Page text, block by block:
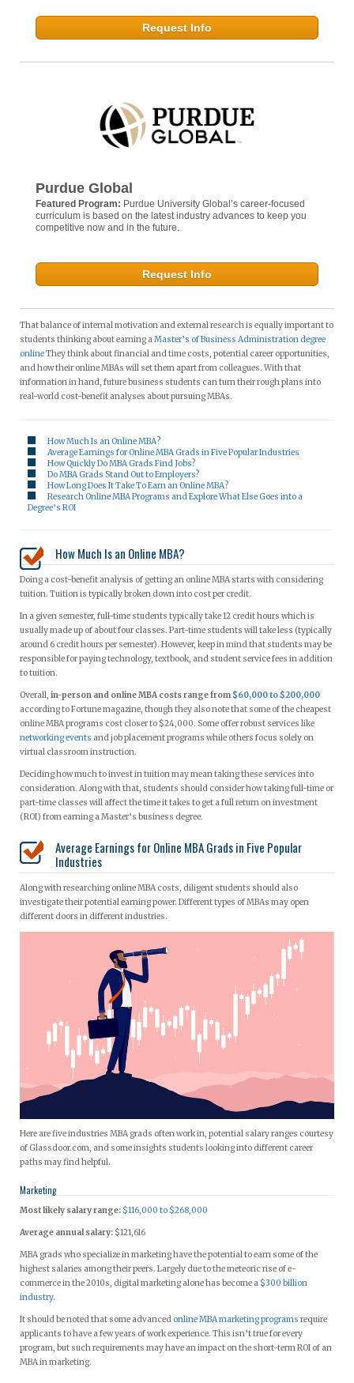
Request Info
Purdue Global
Featured Program: Purdue University Global’s career-focused
curriculum is based on the latest industry advances to keep you
competitive now and in the future.
Request Info
That balance of internal motivation and external research is equally important to
students thinking about earning aMaster’s of Business Administration degree
onlineThey think about financial and time costs, potential career opportunities,
and how their online MBAs will set them apart from colleagues. With that
information in hand, future business students can turn their rough plans into
real-world cost-benefit analyses about pursuing MBAs.
How Much Is an Online MBA?
Average Earnings for Online MBA Grads in Five Popular Industries
How Quickly Do MBA Grads Find Jobs?
Do MBA Grads Stand Out to Employers?
How Long Does It Take To Earn an Online MBA?
Research Online MBA Programs and Explore What Else Goes into a
Degree’s ROI
How Much Is an Online MBA?
Doing a cost-benefit analysis of getting an online MBA starts with considering
tuition. Tuition is typically broken down into cost per credit.
In a given semester, full-time students typically take 12 credit hours which is
usually made up of about four classes. Part-time students will take less (typically
around 6 credit hours per semester). However, keep in mind that students may be
responsible for paying technology, textbook, and student service fees in addition
to tuition.
Overall, in-person and online MBA costs range from $60,000 to $200,000
according to Fortune magazine, though they also note that some of the cheapest
online MBA programs cost closer to $24,000. Some offer robust services like
networking events and job placement programs while others focus solely on
virtual classroom instruction.
Deciding how much to invest in tuition may mean taking these services into
consideration. Along with that, students should consider how taking full-time or
part-time classes will affect the time it takes to get a full return on investment
(ROI) from earning a Master’s business degree.
Average Earnings for Online MBA Grads in Five Popular
Industries
Along with researching online MBA costs, diligent students should also
investigate their potential earning power. Different types of MBAs may open
different doors in different industries.
Here are five industries MBA grads often work in, potential salary ranges courtesy
of Glassdoor.com, and some insights students looking into different career
paths may find helpful.
Marketing
Most likely salary range:$116,000 to $268,000
Average annual salary:$121,616
MBA grads who specialize in marketing have the potential to earn some of the
highest salaries among their peers. Largely due to the meteoric rise of e-
commerce in the 2010s, digital marketing alone has become a$300 billion
industry.
It should be noted that some advancedonline MBA marketing programs require
applicants to have a few years of work experience. This isn’t true for every
program, but such requirements may have an impact on the short-term ROI of an
MBA in marketing.